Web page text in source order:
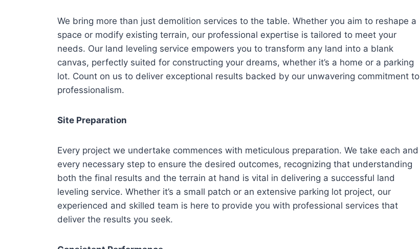
We bring more than just demolition services to the table. Whether you aim to reshape a
space or modify existing terrain, our professional expertise is tailored to meet your
needs. Our land leveling service empowers you to transform any land into a blank
canvas, perfectly suited for constructing your dreams, whether it’s a home or a parking
lot. Count on us to deliver exceptional results backed by our unwavering commitment to
professionalism.
Site Preparation
Every project we undertake commences with meticulous preparation. We take each and
every necessary step to ensure the desired outcomes, recognizing that understanding
both the final results and the terrain at hand is vital in delivering a successful land
leveling service. Whether it’s a small patch or an extensive parking lot project, our
experienced and skilled team is here to provide you with professional services that
deliver the results you seek.